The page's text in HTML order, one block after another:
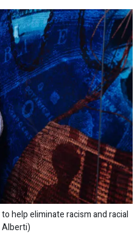
help eliminate racism and racial